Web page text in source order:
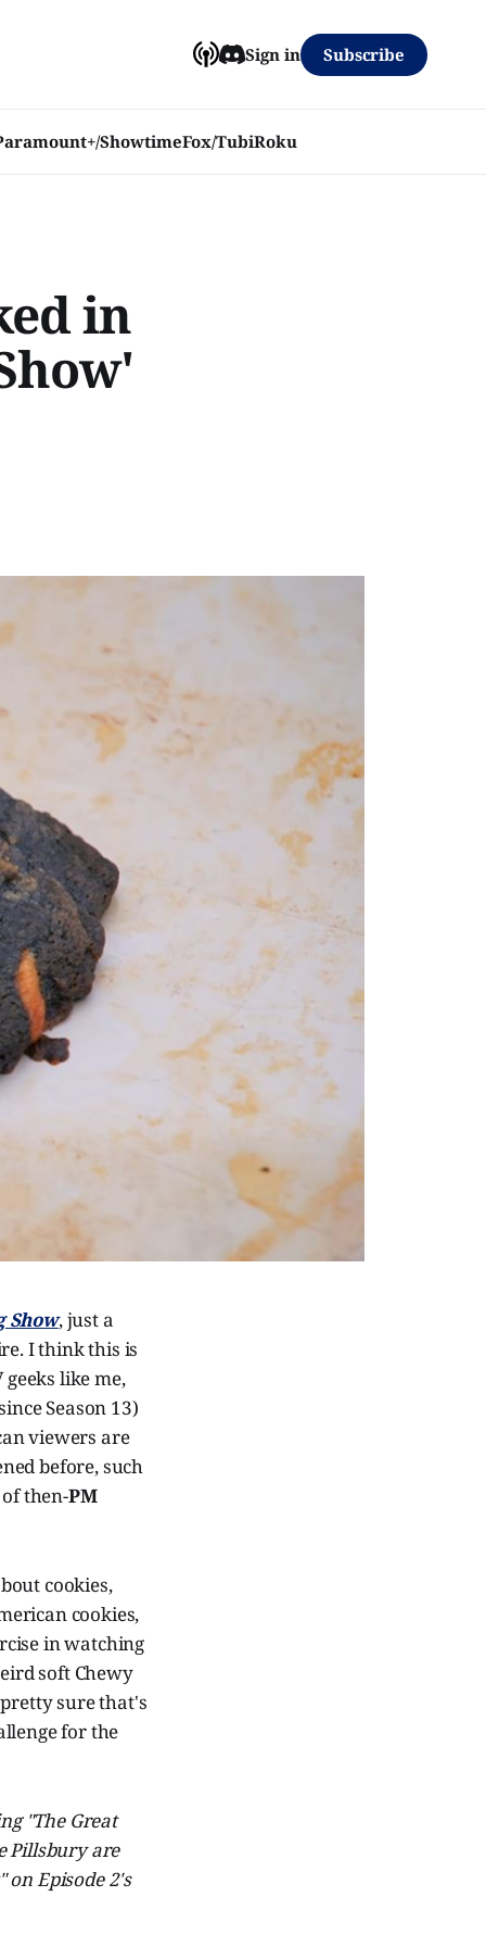
ShowtimeFox/TubiRoku
Sign in Subscribe
in
Show, just a
I think this is
like me,
Season 13)
viewers are
before, such
then-PM
cookies,
cookies,
in watching
soft Chewy
sure that's
for the
"The Great
Pillsbury are
on Episode 2's